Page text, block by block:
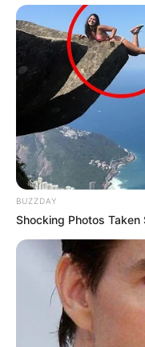
BUZZDAY
Shocking Photos